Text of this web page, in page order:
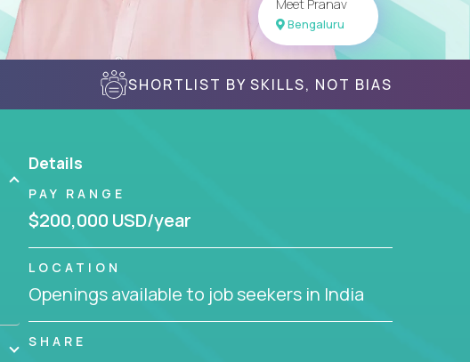
Meet Pranav
Bengaluru
SHORTLIST BY SKILLS, NOT BIAS
Details
PAY RANGE
$200,000 USD/year
LOCATION
Openings available to job seekers in India
SHARE